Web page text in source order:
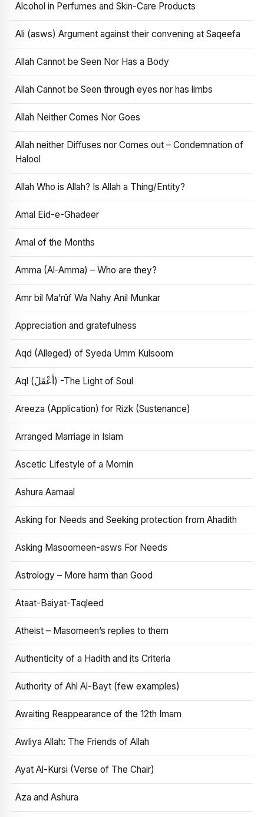
Alcohol in Perfumes and Skin-Care Products
Ali (asws) Argument against their convening at Saqeefa
Allah Cannot be Seen Nor Has a Body
Allah Cannot be Seen through eyes nor has limbs
Allah Neither Comes Nor Goes
Allah neither Diffuses nor Comes out – Condemnation of
Halool
Allah Who is Allah? Is Allah a Thing/Entity?
Amal Eid-e-Ghadeer
Amal of the Months
Amma (Al-Amma) – Who are they?
Amr bil Ma’rūf Wa Nahy Anil Munkar
Appreciation and gratefulness
Aqd (Alleged) of Syeda Umm Kulsoom
Aql (أَعْقَلَ) -The Light of Soul
Areeza (Application) for Rizk (Sustenance)
Arranged Marriage in Islam
Ascetic Lifestyle of a Momin
Ashura Aamaal
Asking for Needs and Seeking protection from Ahadith
Asking Masoomeen-asws For Needs
Astrology – More harm than Good
Ataat-Baiyat-Taqleed
Atheist – Masomeen’s replies to them
Authenticity of a Hadith and its Criteria
Authority of Ahl Al-Bayt (few examples)
Awaiting Reappearance of the 12th Imam
Awliya Allah: The Friends of Allah
Ayat Al-Kursi (Verse of The Chair)
Aza and Ashura